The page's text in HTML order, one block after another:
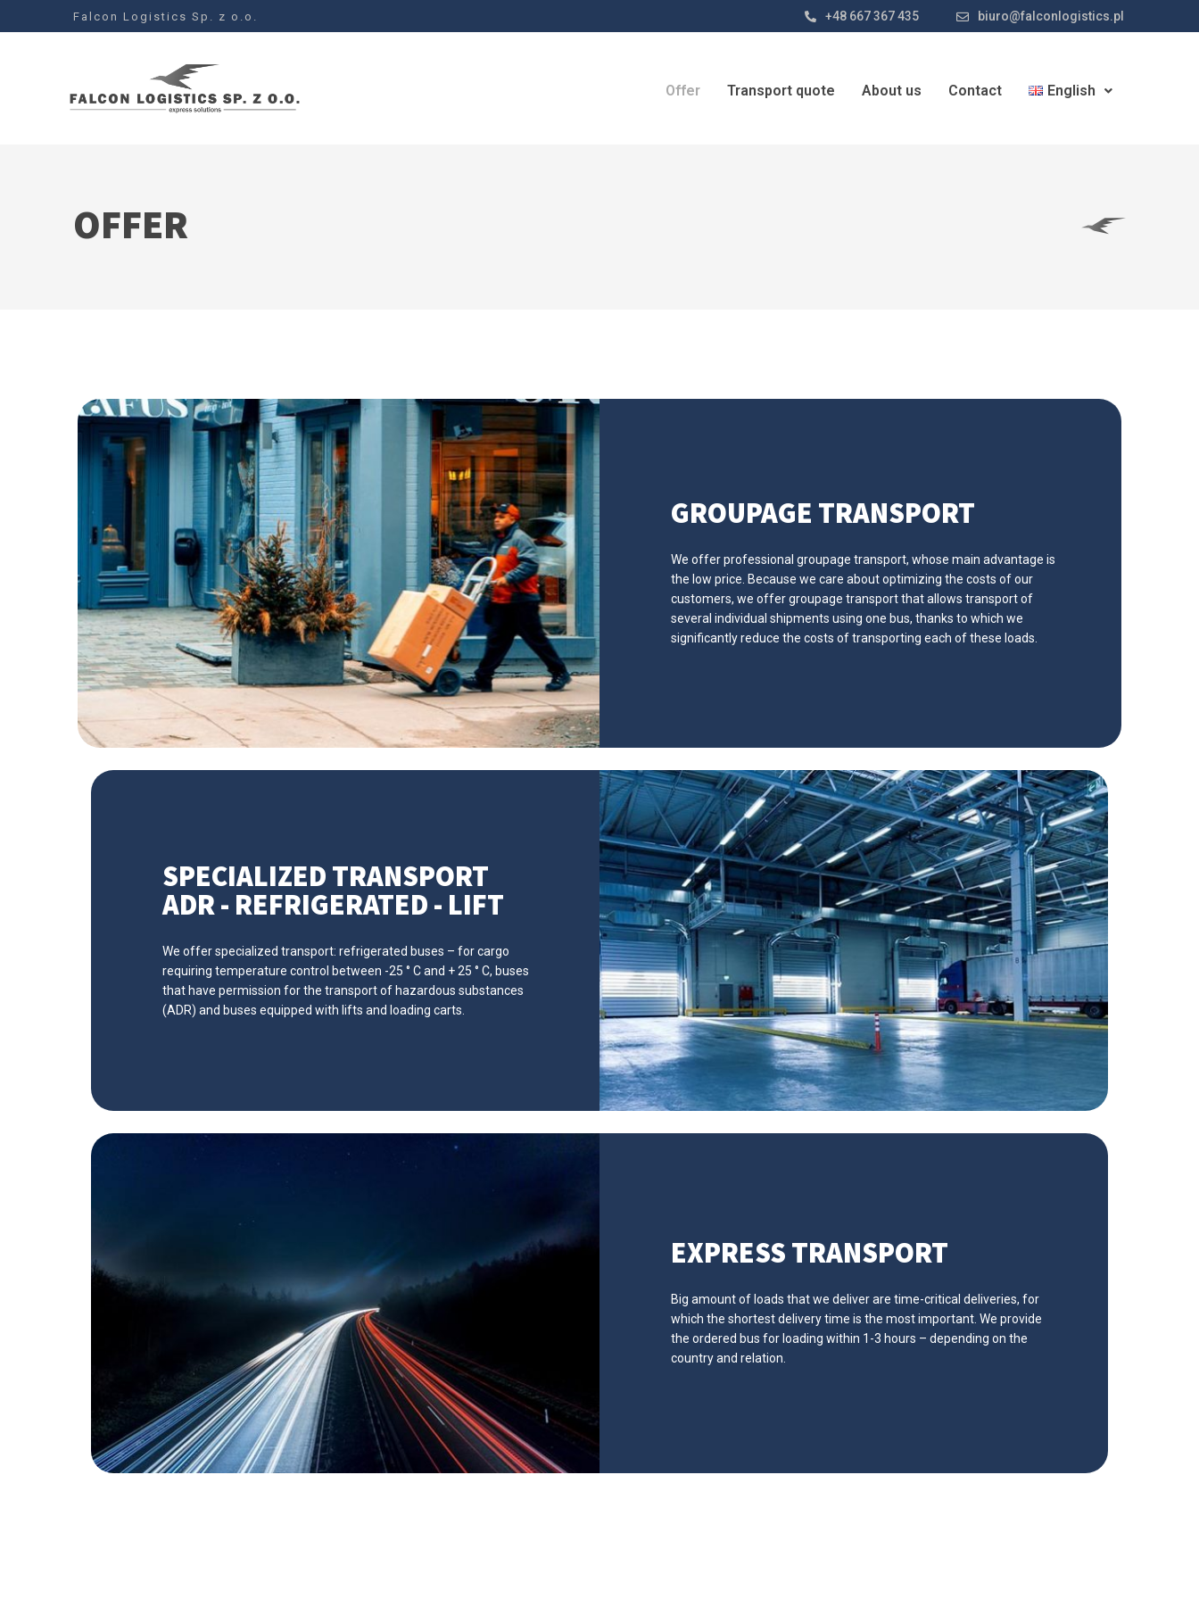
Falcon Logistics Sp. z o.o. +48 667 367 435 biuro@falconlogistics.pl
Offer Transport quote About us Contact English
OFFER
GROUPAGE TRANSPORT
We offer professional groupage transport, whose main advantage is
the low price. Because we care about optimizing the costs of our
customers, we offer groupage transport that allows transport of
several individual shipments using one bus, thanks to which we
significantly reduce the costs of transporting each of these loads.
SPECIALIZED TRANSPORT
ADR - REFRIGERATED - LIFT
We offer specialized transport: refrigerated buses – for cargo
requiring temperature control between -25 ° C and + 25 ° C, buses
that have permission for the transport of hazardous substances
(ADR) and buses equipped with lifts and loading carts.
EXPRESS TRANSPORT
Big amount of loads that we deliver are time-critical deliveries, for
which the shortest delivery time is the most important. We provide
the ordered bus for loading within 1-3 hours – depending on the
country and relation.